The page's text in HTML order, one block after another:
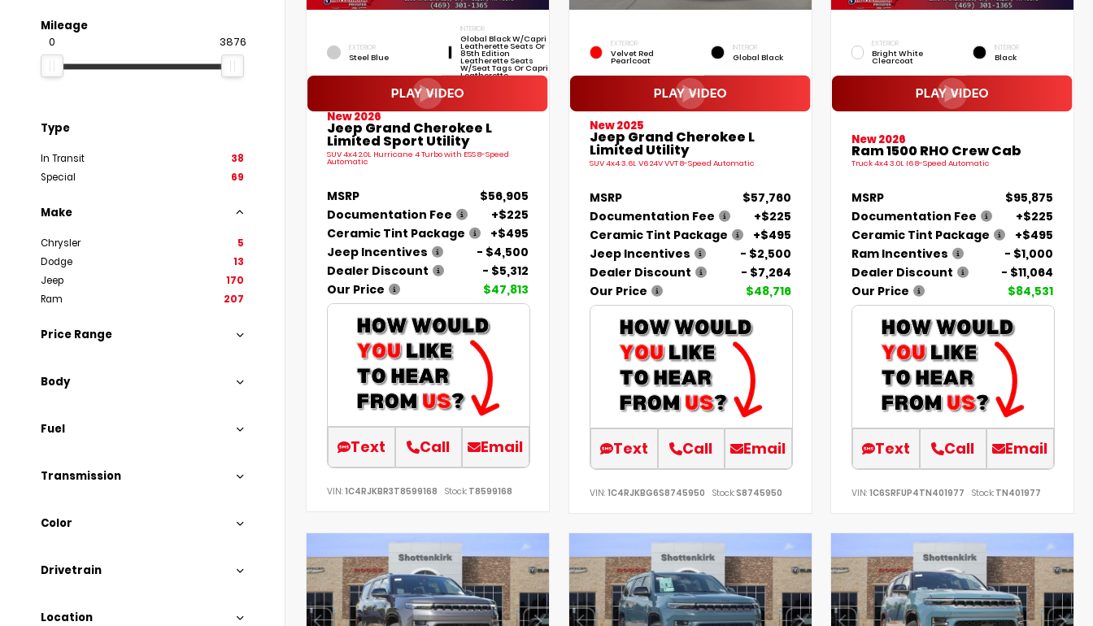
Mileage
0 3876
Type
In Transit
38
Special
69
Make
Chrysler
5
Dodge
13
Jeep
170
Ram
207
Price Range
Body
Fuel
Transmission
Color
Drivetrain
Location
EXTERIOR
Steel Blue
INTERIOR
Global Black W/Capri
Leatherette Seats Or
85th Edition
Leatherette Seats
W/Seat Tags Or Capri
Leatherette
New 2026
Jeep Grand Cherokee L
Limited Sport Utility
SUV 4x4 2.0L Hurricane 4 Turbo with ESS 8-Speed
Automatic
MSRP
$56,905
Documentation Fee
+$225
Ceramic Tint Package
+$495
Jeep Incentives
- $4,500
Dealer Discount
- $5,312
Our Price
$47,813
Text Call Email
VIN: 1C4RJKBR3T8599168 Stock: T8599168
EXTERIOR
Velvet Red
Pearlcoat
INTERIOR
Global Black
New 2025
Jeep Grand Cherokee L
Limited Utility
SUV 4x4 3.6L V6 24V VVT 8-Speed Automatic
MSRP
$57,760
Documentation Fee
+$225
Ceramic Tint Package
+$495
Jeep Incentives
- $2,500
Dealer Discount
- $7,264
Our Price
$48,716
Text Call Email
VIN: 1C4RJKBG6S8745950 Stock:S8745950
EXTERIOR
Bright White
Clearcoat
INTERIOR
Black
New 2026
Ram 1500 RHO Crew Cab
Truck 4x4 3.0L I6 8-Speed Automatic
MSRP
$95,875
Documentation Fee
+$225
Ceramic Tint Package
+$495
Ram Incentives
- $1,000
Dealer Discount
- $11,064
Our Price
$84,531
Text Call Email
VIN:1C6SRFUP4TN401977 Stock: TN401977